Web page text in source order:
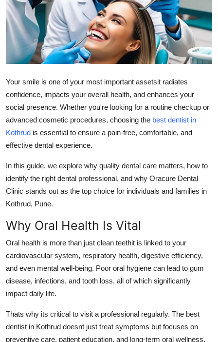
Finance
Tech
Real Estate
Support Number
How To
Top 10
Your smile is one of your most important assetsit radiates
confidence, impacts your overall health, and enhances your
social presence. Whether you're looking for a routine checkup or
advanced cosmetic procedures, choosing the best dentist in
Kothrud is essential to ensure a pain-free, comfortable, and
effective dental experience.
In this guide, we explore why quality dental care matters, how to
identify the right dental professional, and why Oracure Dental
Clinic stands out as the top choice for individuals and families in
Kothrud, Pune.
Why Oral Health Is Vital
Oral health is more than just clean teethit is linked to your
cardiovascular system, respiratory health, digestive efficiency,
and even mental well-being. Poor oral hygiene can lead to gum
disease, infections, and tooth loss, all of which significantly
impact daily life.
Thats why its critical to visit a professional regularly. The best
dentist in Kothrud doesnt just treat symptoms but focuses on
preventive care, patient education, and long-term oral wellness.